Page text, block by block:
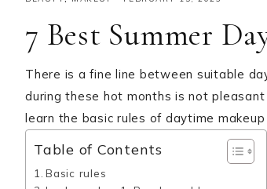
7 Best Summer
There is a fine line between suitable
during these hot months is not
learn the basic rules of daytime
Table of Contents
Basic rules